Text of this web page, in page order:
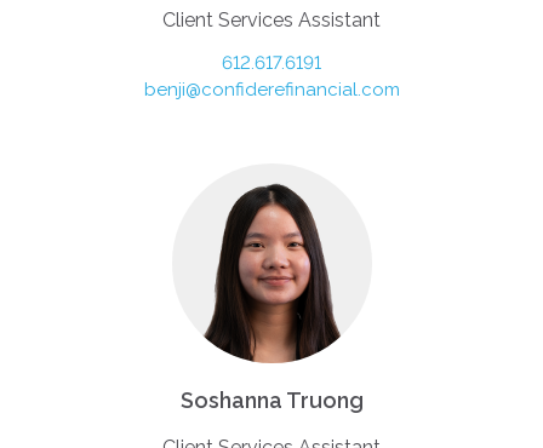
Client Services Assistant
612.617.6191
benji@confiderefinancial.com
Soshanna Truong